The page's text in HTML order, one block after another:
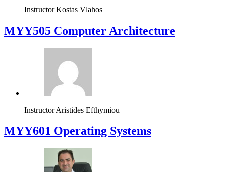
Instructor Kostas Vlahos
MYY505 Computer Architecture
Instructor Aristides Efthymiou
MYY601 Operating Systems